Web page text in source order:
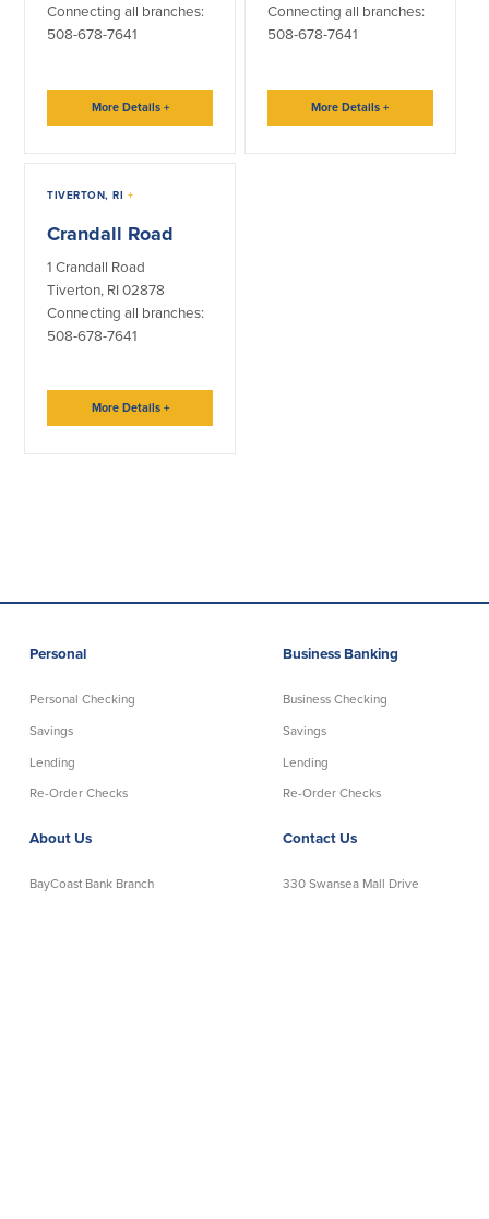
Connecting all branches:
508-678-7641
More Details +
Connecting all branches:
508-678-7641
More Details+
TIVERTON, RI +
Crandall Road
1 Crandall Road
Tiverton, RI 02878
Connecting all branches:
508-678-7641
More Details +
Personal
Personal Checking
Savings
Lending
Re-Order Checks
Business Banking
Business Checking
Savings
Lending
Re-Order Checks
About Us
BayCoast Bank Branch
Contact Us
330 Swansea Mall Drive